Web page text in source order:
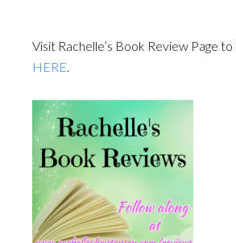
Visit Rachelle’s Book Review Page
HERE.